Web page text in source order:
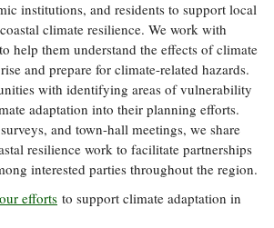
institutions, and residents to support local
climate resilience. We work with
help them understand the effects of climate
and prepare for climate-related hazards.
with identifying areas of vulnerability
adaptation into their planning efforts.
and town-hall meetings, we share
resilience work to facilitate partnerships
interested parties throughout the region.
efforts to support climate adaptation in